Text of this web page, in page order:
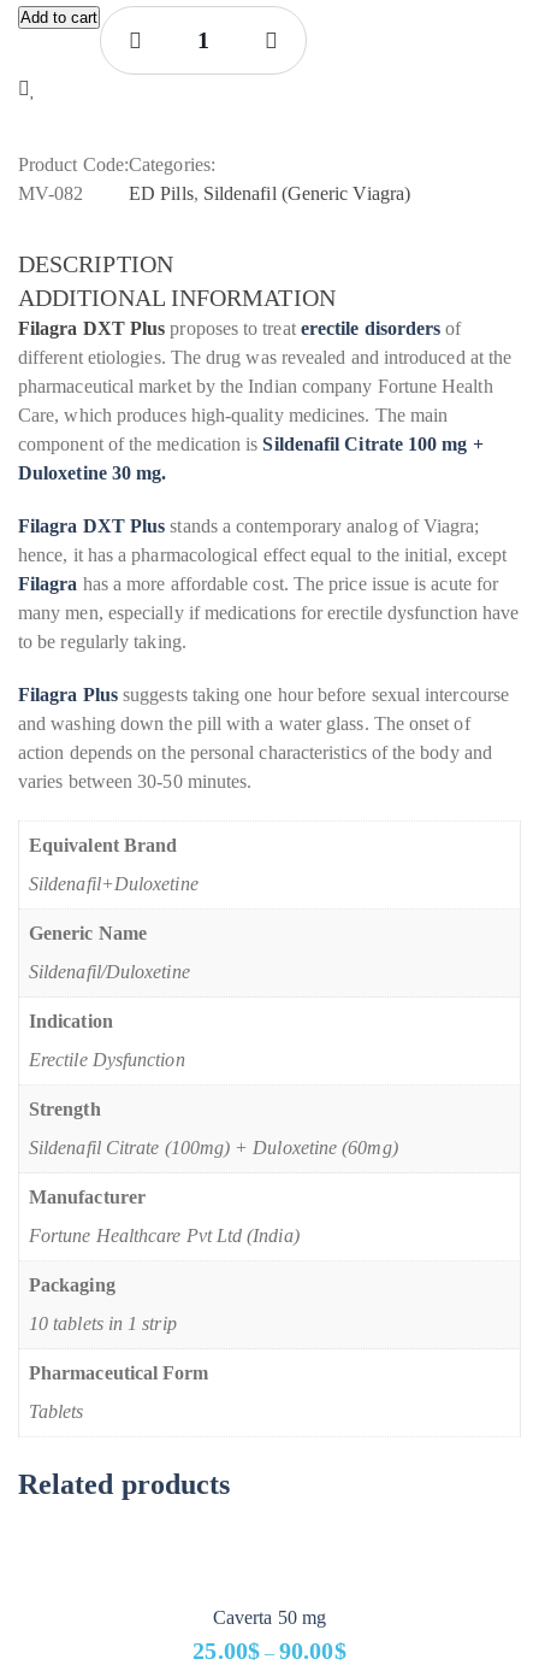
Add to cart
Product Code:
MV-082
Categories:
ED Pills, Sildenafil (Generic Viagra)
DESCRIPTION
ADDITIONAL INFORMATION
Filagra DXT Plusproposes to treat erectile disorders of
different etiologies. The drug was revealed and introduced at the
pharmaceutical market by the Indian company Fortune Health
Care, which produces high-quality medicines. The main
component of the medication isSildenafil Citrate 100 mg +
Duloxetine 30 mg.
Filagra DXT Plusstands a contemporary analog of Viagra;
hence, it has a pharmacological effect equal to the initial, except
Filagra has a more affordable cost. The price issue is acute for
many men, especially if medications for erectile dysfunction have
to be regularly taking.
Filagra Plussuggests taking one hour before sexual intercourse
and washing down the pill with a water glass. The onset of
action depends on the personal characteristics of the body and
varies between 30-50 minutes.
Equivalent Brand
Sildenafil+Duloxetine
Generic Name
Sildenafil/Duloxetine
Indication
Erectile Dysfunction
Strength
Sildenafil Citrate (100mg) + Duloxetine (60mg)
Manufacturer
Fortune Healthcare Pvt Ltd (India)
Packaging
10 tablets in 1 strip
Pharmaceutical Form
Tablets
Related products
Caverta 50 mg
25.00$ – 90.00$